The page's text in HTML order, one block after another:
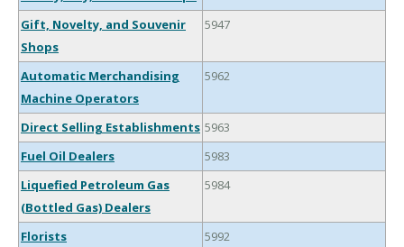
Gift, Novelty, and Souvenir
Shops
5947
Automatic Merchandising
Machine Operators
5962
Direct Selling Establishments 5963
Fuel Oil Dealers
5983
Liquefied Petroleum Gas
(Bottled Gas) Dealers
5984
Florists
5992